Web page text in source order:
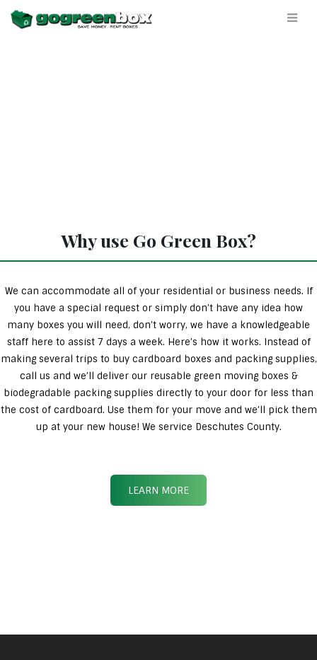
Why use Go Green Box?
We can accommodate all of your residential or business needs. If
you have a special request or simply don’t have any idea how
many boxes you will need, don’t worry, we have a knowledgeable
staff here to assist 7 days a week. Here’s how it works. Instead of
making several trips to buy cardboard boxes and packing supplies,
call us and we’ll deliver our reusable green moving boxes &
biodegradable packing supplies directly to your door for less than
the cost of cardboard. Use them for your move and we’ll pick them
up at your new house! We service Deschutes County.
LEARN MORE